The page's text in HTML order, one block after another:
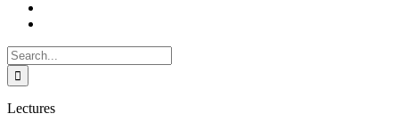
Search
for:
Lectures